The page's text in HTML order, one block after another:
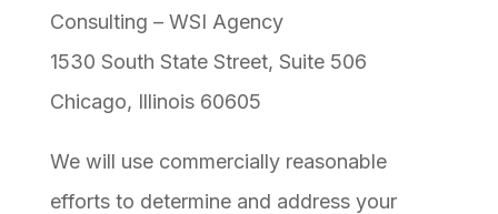
Consulting – WSI Agency
1530 South State Street, Suite 506
Chicago, Illinois 60605
We will use commercially reasonable
efforts to determine and address your